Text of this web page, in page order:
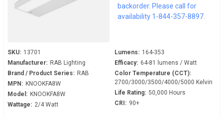
backorder. Please call for
availability 1-844-357-8897.
SKU: 13701
Manufacturer: RAB Lighting
Brand / Product Series: RAB
MPN: KNOOKFA8W
Model: KNOOKFA8W
Wattage: 2/4 Watt
Lumens: 164-353
Efficacy: 64-81 lumens / Watt
Color Temperature (CCT):
2700/3000/3500/4000/5000 Kelvin
Life Rating: 50,000 Hours
CRI: 90+